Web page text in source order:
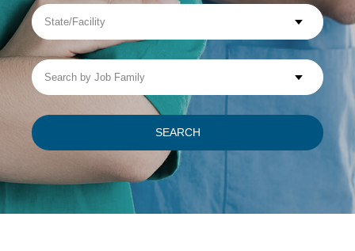
Visit WellpathCare.com
State/Facility
Search
by
Job
SEARCH